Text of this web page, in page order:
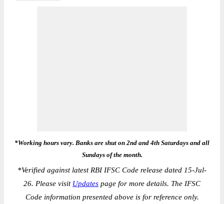
*Working hours vary. Banks are shut on 2nd and 4th Saturdays and all
Sundays of the month.
*Verified against latest RBI IFSC Code release dated 15-Jul-
26. Please visit Updates page for more details. The IFSC
Code information presented above is for reference only.